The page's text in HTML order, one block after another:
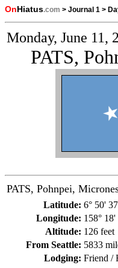
On Hiatus.com > Journal 1 >
Monday, June 11,
PATS,
PATS, Pohnpei,
Latitude: 6° 50'
Longitude: 158°
Altitude: 126 feet
From Seattle: 5833
Lodging: Friend /